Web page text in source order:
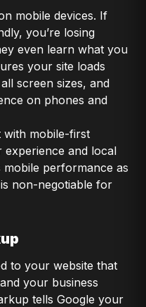
mobile devices. If
you’re losing
even learn what you
your site loads
screen sizes, and
on phones and
with mobile-first
experience and local
mobile performance as
non-negotiable for
to your website that
your business
tells Google your